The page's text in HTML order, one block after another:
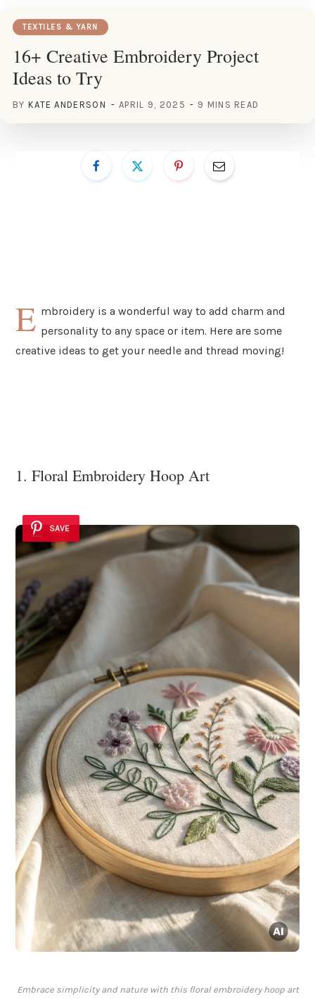
TEXTILES & YARN
16+ Creative Embroidery Project
Ideas to Try
BY KATE ANDERSON APRIL 9, 2025 9 MINS READ
E mbroidery is a wonderful way to add charm and
personality to any space or item. Here are some
creative ideas to get your needle and thread moving!
1. Floral Embroidery Hoop Art
SAVE
Embrace simplicity and nature with this floral embroidery hoop art